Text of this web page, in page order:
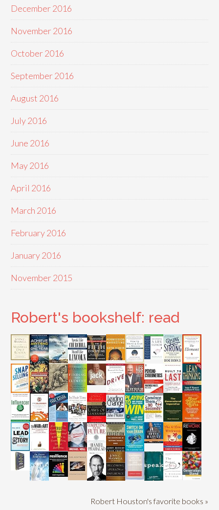
December 2016
November 2016
October 2016
September 2016
August 2016
July 2016
June 2016
May 2016
April 2016
March 2016
February 2016
January 2016
November 2015
Robert's bookshelf: read
Robert Houston's favorite books »